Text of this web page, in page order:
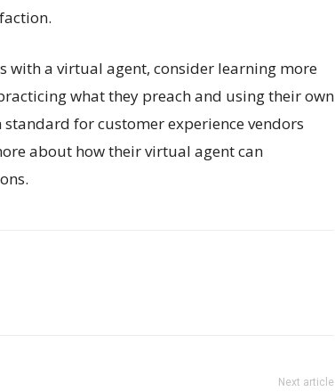
with a virtual agent, consider learning more
what they preach and using their own
for customer experience vendors
about how their virtual agent can
Next article